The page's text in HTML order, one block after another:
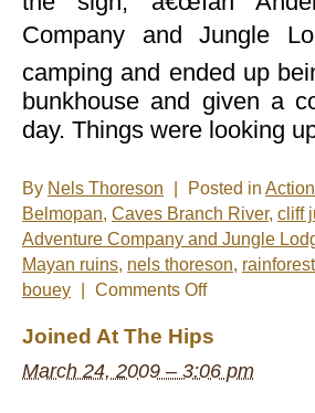
Company and Jungle
camping and ended up
bunkhouse and given a
day. Things were looking
By Nels Thoreson Posted in
Belmopan, Caves Branch River, cliff
Adventure Company and Jungle
Mayan ruins, nels thoreson,
bouey
Comments Offon
Adventure,
Anderson
Style
Joined At The Hips
March 24, 2009 – 3:06 pm